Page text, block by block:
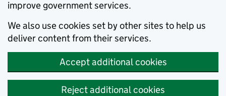
improve government services.
We also use cookies set by other sites to help us
deliver content from their services.
Accept additional cookies
Reject additional cookies